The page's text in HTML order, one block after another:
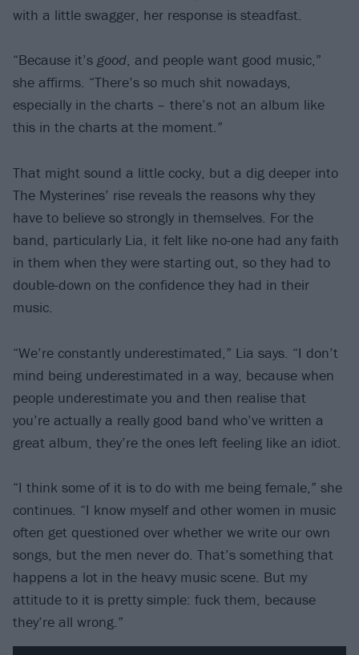
with a little swagger, her response is steadfast.
“Because it’s good, and people want good music,”
she affirms. “There’s so much shit nowadays,
especially in the charts – there’s not an album like
this in the charts at the moment.”
That might sound a little cocky, but a dig deeper into
The Mysterines’ rise reveals the reasons why they
have to believe so strongly in themselves. For the
band, particularly Lia, it felt like no-one had any faith
in them when they were starting out, so they had to
double-down on the confidence they had in their
music.
“We’re constantly underestimated,” Lia says. “I don’t
mind being underestimated in a way, because when
people underestimate you and then realise that
you’re actually a really good band who’ve written a
great album, they’re the ones left feeling like an idiot.
“I think some of it is to do with me being female,” she
continues. “I know myself and other women in music
often get questioned over whether we write our own
songs, but the men never do. That’s something that
happens a lot in the heavy music scene. But my
attitude to it is pretty simple: fuck them, because
they’re all wrong.”